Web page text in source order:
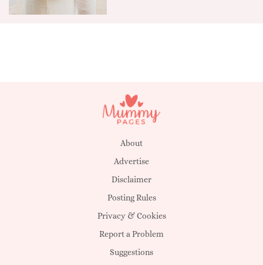
About
Advertise
Disclaimer
Posting Rules
Privacy & Cookies
Report a Problem
Suggestions